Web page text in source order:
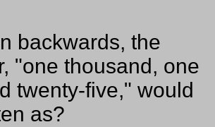
backwards, the
"one thousand, one
twenty-five," would
as?